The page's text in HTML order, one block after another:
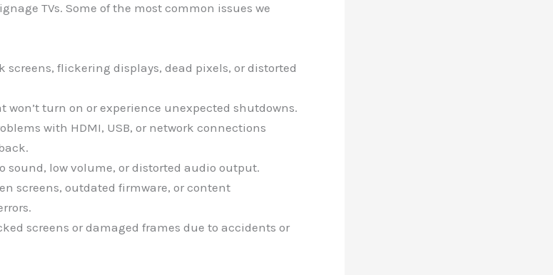
TVs. Some of the most common issues we
screens, flickering displays, dead pixels, or distorted
won’t turn on or experience unexpected shutdowns.
with HDMI, USB, or network connections
sound, low volume, or distorted audio output.
screens, outdated firmware, or content
screens or damaged frames due to accidents or